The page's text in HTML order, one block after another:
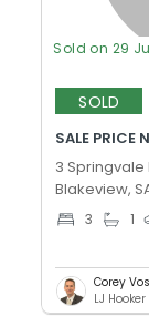
Sold on 29
SOLD
SALE PRICE
3 Springvale
Blakeview,
3 1
Corey